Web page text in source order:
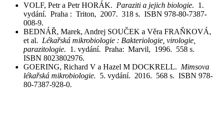
VOLF, Petr a Petr HORÁK. Paraziti a jejich biologie. 1.
vydání. Praha : Triton, 2007. 318 s. ISBN 978-80-7387-
008-9.
BEDNÁŘ, Marek, Andrej SOUČEK a Věra FRAŇKOVÁ,
et al. Lékařská mikrobiologie : Bakteriologie, virologie,
parazitologie. 1. vydání. Praha: Marvil, 1996. 558 s.
ISBN 8023802976.
GOERING, Richard V a Hazel M DOCKRELL. Mimsova
lékařská mikrobiologie. 5. vydání. 2016. 568 s. ISBN 978-
80-7387-928-0.